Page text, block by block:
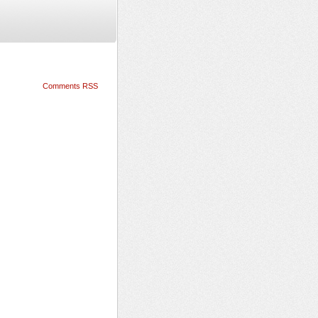
Comments RSS